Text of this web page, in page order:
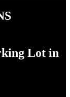
Lot in